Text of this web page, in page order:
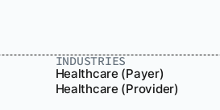
INDUSTRIES
Healthcare (Payer)
Healthcare (Provider)